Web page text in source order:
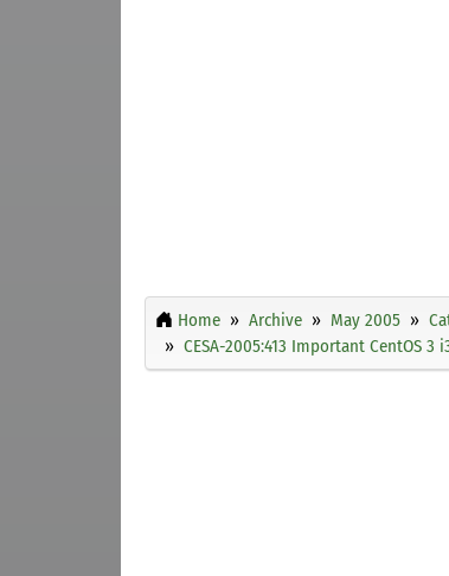
Home Archive May 2005
CESA-2005:413 Important CentOS